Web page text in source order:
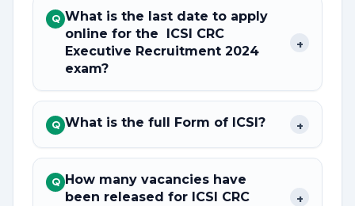
Q What is the last date to apply
online for the ICSI CRC
Executive Recruitment 2024
exam?
+
Q What is the full Form of ICSI? +
Q How many vacancies have
been released for ICSI CRC
+